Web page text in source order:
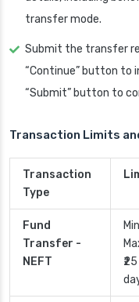
transfer mode.
Submit the transfer
“Continue” button to
“Submit” button to
Transaction Limits
Transaction
Type
Fund
Transfer -
NEFT